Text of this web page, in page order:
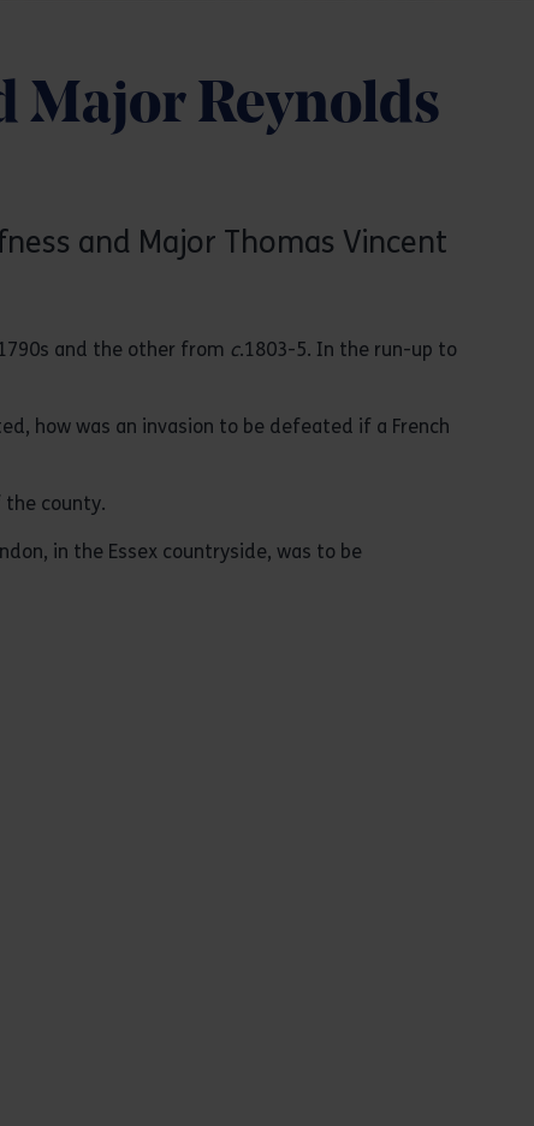
Major Reynolds
and Major Thomas Vincent
and the other from c.1803-5. In the run-up to
how was an invasion to be defeated if a French
the county.
in the Essex countryside, was to be